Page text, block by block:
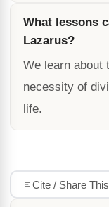
What lessons
Lazarus?
We learn about
necessity of
life.
Cite / Share